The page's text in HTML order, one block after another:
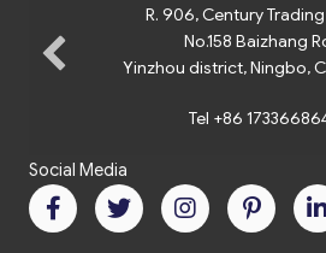
R. 906, Century
No.158 Baizhang
Yinzhou district, Ningbo,
Tel +86
Social Media